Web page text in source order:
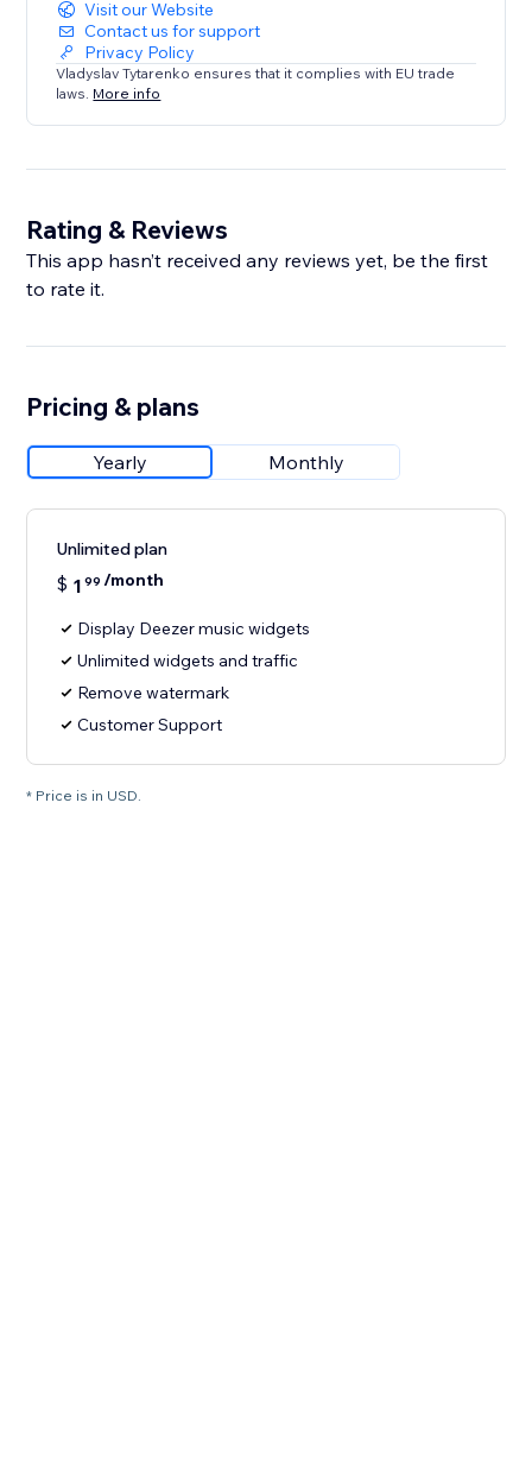
Visit our Website
Contact us for support
Privacy Policy
Vladyslav Tytarenko ensures that it complies with EU trade
laws. More info
Rating & Reviews
This app hasn’t received any reviews yet, be the first
to rate it.
Pricing & plans
Yearly Monthly
Unlimited plan
$ 1 99 /month
Display Deezer music widgets
Unlimited widgets and traffic
Remove watermark
Customer Support
* Price is in USD.